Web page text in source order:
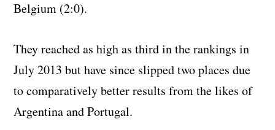
Belgium (2:0).
They reached as high as third in the rankings in
July 2013 but have since slipped two places due
to comparatively better results from the likes of
Argentina and Portugal.